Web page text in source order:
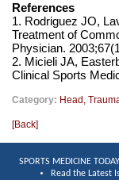
References
1. Rodriguez JO,
Treatment of
Physician.
2. Micieli JA,
Clinical Sports
Category: Head ,
[Back]
SPORTS MEDICINE
Read the Latest